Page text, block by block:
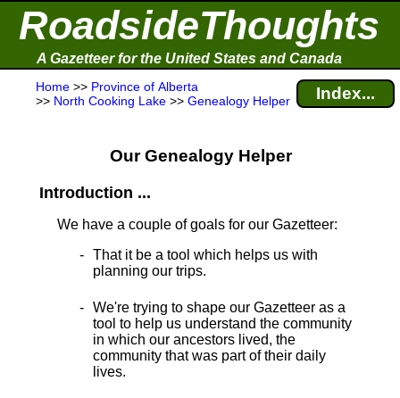
RoadsideThoughts
A Gazetteer for the United States and Canada
Home >> Province of Alberta
>> North Cooking Lake >> Genealogy Helper Index...
Our Genealogy Helper
Introduction ...
We have a couple of goals for our Gazetteer:
That it be a tool which helps us with
planning our trips.
We're trying to shape our Gazetteer as a
tool to help us understand the community
in which our ancestors lived, the
community that was part of their daily
lives.